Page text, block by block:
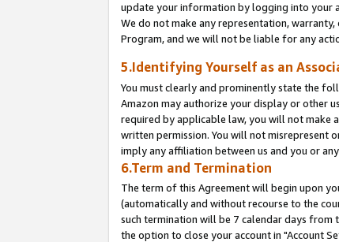
update your information by logging into your
We do not make any representation,
Program, and we will not be liable for any
5.Identifying Yourself as an
You must clearly and prominently state the
Amazon may authorize your display or other
required by applicable law, you will not make
written permission. You will not misrepresent
imply any affiliation between us and you or
6.Term and Termination
The term of this Agreement will begin upon
(automatically and without recourse to the
such termination will be 7 calendar days from
the option to close your account in "Account